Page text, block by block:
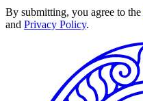
By submitting, you agree to the
and Privacy Policy.